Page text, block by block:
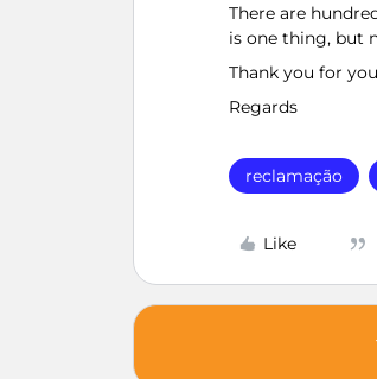
There are
is one thing, but
Thank you for
Regards
reclamação
Like